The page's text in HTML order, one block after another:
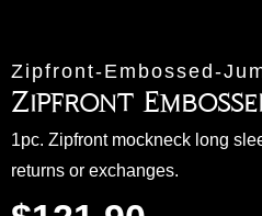
Zipfront-Embossed-
Zipfront
1pc. Zipfront mockneck long
returns or exchanges.